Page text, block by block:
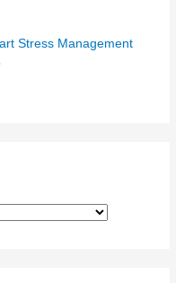
Stress Management